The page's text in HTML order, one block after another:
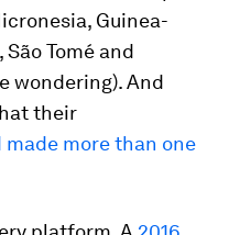
Guinea-
Tomé and
wondering). And
their
made more than one